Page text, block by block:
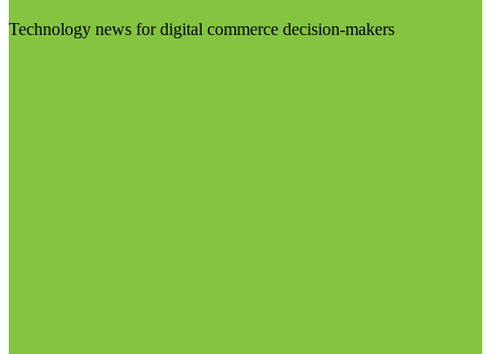
Technology news for digital commerce decision-makers